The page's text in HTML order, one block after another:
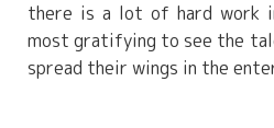
there is a lot of hard work
most gratifying to see the
spread their wings in the